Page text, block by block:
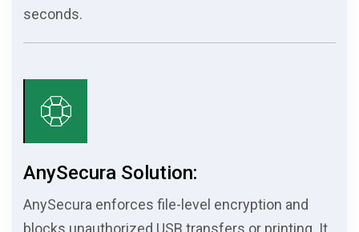
seconds.
AnySecura Solution:
AnySecura enforces file-level encryption and
blocks unauthorized USB transfers or printing. It